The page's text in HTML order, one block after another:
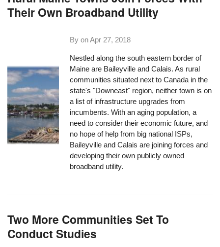
Their Own Broadband Utility
By onApr 27, 2018
Nestled along the south eastern border of
Maine are Baileyville and Calais. As rural
communities situated next to Canada in the
state's "Downeast" region, neither town is on
a list of infrastructure upgrades from
incumbents. With an aging population, a
need to consider their economic future, and
no hope of help from big national ISPs,
Baileyville and Calais are joining forces and
developing their own publicly owned
broadband utility.
Two More Communities Set To
Conduct Studies